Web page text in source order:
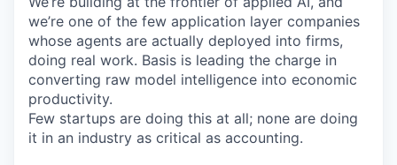
we’re one of the few application layer companies
whose agents are actually deployed into firms,
doing real work. Basis is leading the charge in
converting raw model intelligence into economic
productivity.
Few startups are doing this at all; none are doing
it in an industry as critical as accounting.